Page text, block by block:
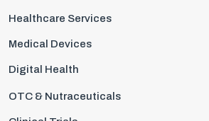
Healthcare Services
Medical Devices
Digital Health
OTC & Nutraceuticals